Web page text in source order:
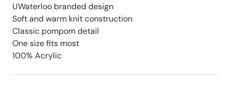
 UWaterloo branded design
 Soft and warm knit construction
 Classic pompom detail
 One size fits most
 100% Acrylic